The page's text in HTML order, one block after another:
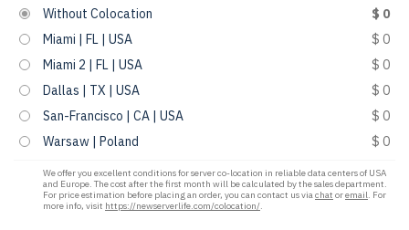
Without Colocation
$ 0
Miami | FL | USA
$ 0
Miami 2 | FL | USA
$ 0
Dallas | TX | USA
$ 0
San-Francisco | CA | USA
$ 0
Warsaw | Poland
$ 0
We offer you excellent conditions for server co-location in reliable data centers of USA
and Europe. The cost after the first month will be calculated by the sales department.
For price estimation before placing an order, you can contact us viachat oremail. For
more info, visit https://newserverlife.com/colocation/.